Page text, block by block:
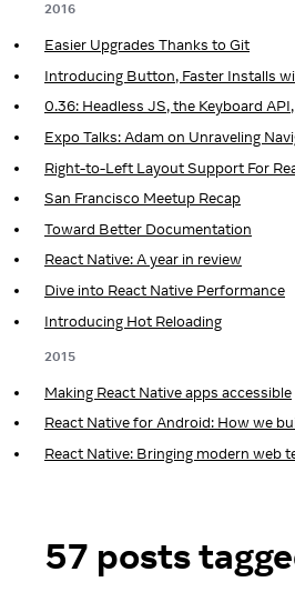
2016
Easier Upgrades Thanks to Git
Introducing Button, Faster Installs
0.36: Headless JS, the Keyboard
Expo Talks: Adam on Unraveling
Right-to-Left Layout Support For
San Francisco Meetup Recap
Toward Better Documentation
React Native: A year in review
Dive into React Native Performance
Introducing Hot Reloading
2015
Making React Native apps accessible
React Native for Android: How we
React Native: Bringing modern web
57 posts